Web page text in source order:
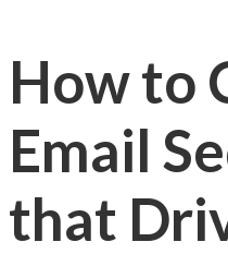
How to
Email
that